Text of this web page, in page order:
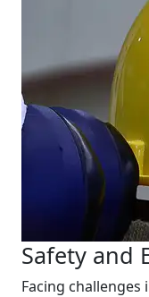
Safety and
Facing challenges